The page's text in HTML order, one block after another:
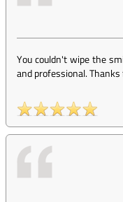
You couldn't wipe the
and professional.